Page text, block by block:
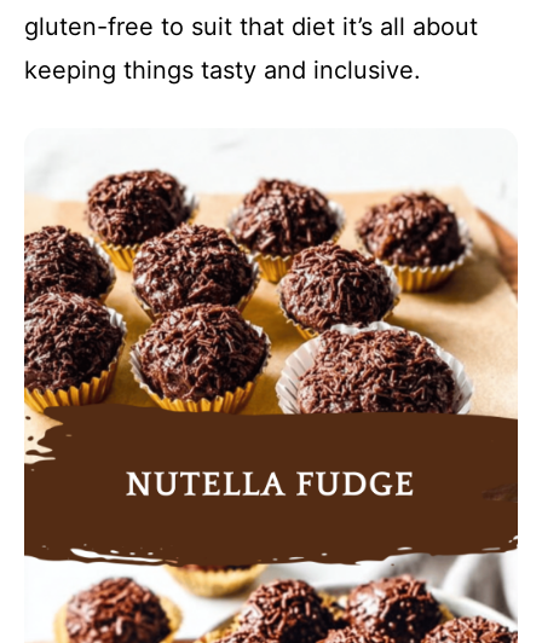
gluten-free to suit that diet it’s all about
keeping things tasty and inclusive.